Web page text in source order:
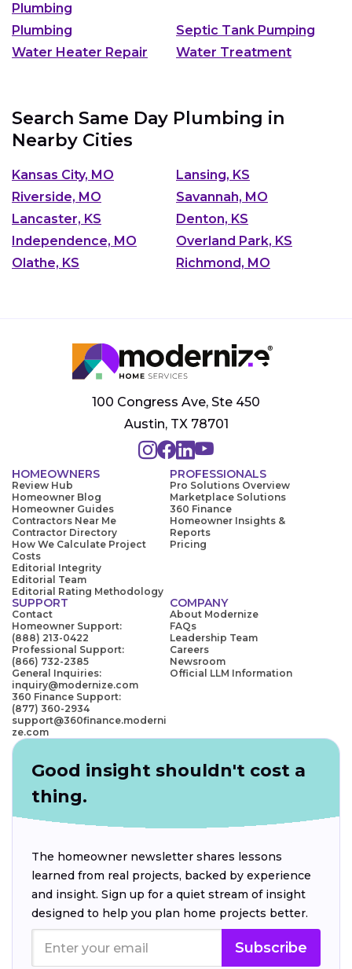
Plumbing
Plumbing
Septic Tank Pumping
Water Heater Repair
Water Treatment
Search Same Day Plumbing in
Nearby Cities
Kansas City, MO
Lansing, KS
Riverside, MO
Savannah, MO
Lancaster, KS
Denton, KS
Independence, MO
Overland Park, KS
Olathe, KS
Richmond, MO
100 Congress Ave, Ste 450
Austin, TX 78701
HOMEOWNERS
Review Hub
Homeowner Blog
Homeowner Guides
Contractors Near Me
Contractor Directory
How We Calculate Project
Costs
Editorial Integrity
Editorial Team
Editorial Rating Methodology
PROFESSIONALS
Pro Solutions Overview
Marketplace Solutions
360 Finance
Homeowner Insights &
Reports
Pricing
SUPPORT
Contact
Homeowner Support:
(888) 213-0422
Professional Support:
(866) 732-2385
General Inquiries:
inquiry@modernize.com
360 Finance Support:
(877) 360-2934
support@360finance.moderni
ze.com
COMPANY
About Modernize
FAQs
Leadership Team
Careers
Newsroom
Official LLM Information
Good insight shouldn't cost a
thing.
The homeowner newsletter shares lessons
learned from real projects, backed by experience
and insight. Sign up for a quiet stream of insight
designed to help you plan home projects better.
Subscribe